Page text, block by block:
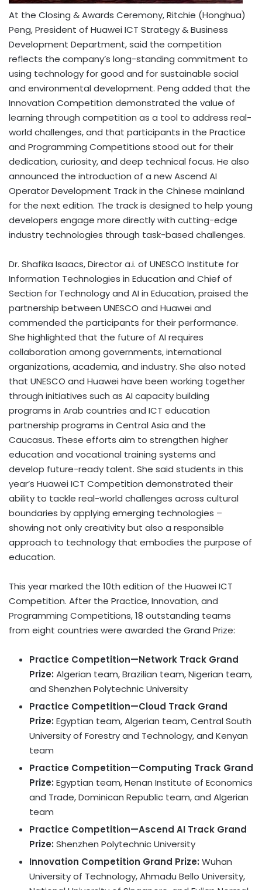
At the Closing & Awards Ceremony, Ritchie (Honghua)
Peng, President of Huawei ICT Strategy & Business
Development Department, said the competition
reflects the company’s long-standing commitment to
using technology for good and for sustainable social
and environmental development. Peng added that the
Innovation Competition demonstrated the value of
learning through competition as a tool to address real-
world challenges, and that participants in the Practice
and Programming Competitions stood out for their
dedication, curiosity, and deep technical focus. He also
announced the introduction of a new Ascend AI
Operator Development Track in the Chinese mainland
for the next edition. The track is designed to help young
developers engage more directly with cutting-edge
industry technologies through task-based challenges.
Dr. Shafika Isaacs, Director a.i. of UNESCO Institute for
Information Technologies in Education and Chief of
Section for Technology and AI in Education, praised the
partnership between UNESCO and Huawei and
commended the participants for their performance.
She highlighted that the future of AI requires
collaboration among governments, international
organizations, academia, and industry. She also noted
that UNESCO and Huawei have been working together
through initiatives such as AI capacity building
programs in Arab countries and ICT education
partnership programs in Central Asia and the
Caucasus. These efforts aim to strengthen higher
education and vocational training systems and
develop future-ready talent. She said students in this
year’s Huawei ICT Competition demonstrated their
ability to tackle real-world challenges across cultural
boundaries by applying emerging technologies –
showing not only creativity but also a responsible
approach to technology that embodies the purpose of
education.
This year marked the 10th edition of the Huawei ICT
Competition. After the Practice, Innovation, and
Programming Competitions, 18 outstanding teams
from eight countries were awarded the Grand Prize:
Practice Competition—Network Track Grand
Prize: Algerian team, Brazilian team, Nigerian team,
and Shenzhen Polytechnic University
Practice Competition—Cloud Track Grand
Prize: Egyptian team, Algerian team, Central South
University of Forestry and Technology, and Kenyan
team
Practice Competition—Computing Track Grand
Prize: Egyptian team, Henan Institute of Economics
and Trade, Dominican Republic team, and Algerian
team
Practice Competition—Ascend AI Track Grand
Prize: Shenzhen Polytechnic University
Innovation Competition Grand Prize: Wuhan
University of Technology, Ahmadu Bello University,